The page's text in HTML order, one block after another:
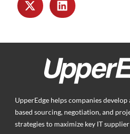
UpperEdge helps companies
based sourcing, negotiation, and
strategies to maximize key IT